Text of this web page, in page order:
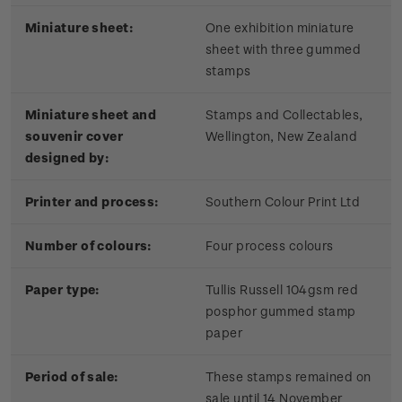
Miniature sheet:
One exhibition miniature
sheet with three gummed
stamps
Miniature sheet and
souvenir cover
designed by:
Stamps and Collectables,
Wellington, New Zealand
Printer and process: Southern Colour Print Ltd
Number of colours: Four process colours
Paper type:
Tullis Russell 104gsm red
posphor gummed stamp
paper
Period of sale:
These stamps remained on
sale until 14 November